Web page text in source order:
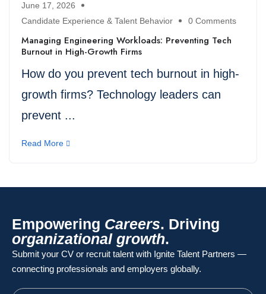
June 17, 2026
Candidate Experience & Talent Behavior
0 Comments
Managing Engineering Workloads: Preventing Tech
Burnout in High-Growth Firms
How do you prevent tech burnout in high-
growth firms? Technology leaders can
prevent ...
Read More
Empowering Careers. Driving
organizational growth.
Submit your CV or recruit talent with Ignite Talent Partners —
connecting professionals and employers globally.